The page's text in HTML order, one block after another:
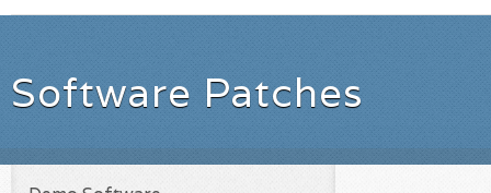
Software Patches